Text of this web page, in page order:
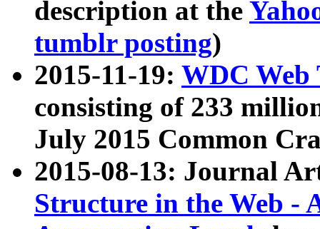
description at the
tumblr posting)
2015-11-19: WDC Web
consisting of 233
July 2015 Common
2015-08-13: Journal
Structure in the Web -